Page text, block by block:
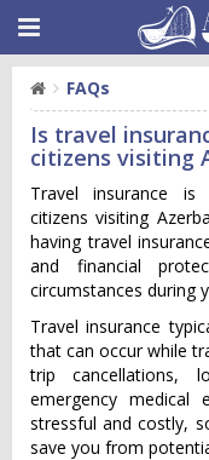
FAQs
Is travel
citizens visiting
Travel insurance is
citizens visiting
having travel
and financial
circumstances during
Travel insurance
that can occur while
trip cancellations,
emergency medical
stressful and costly,
save you from